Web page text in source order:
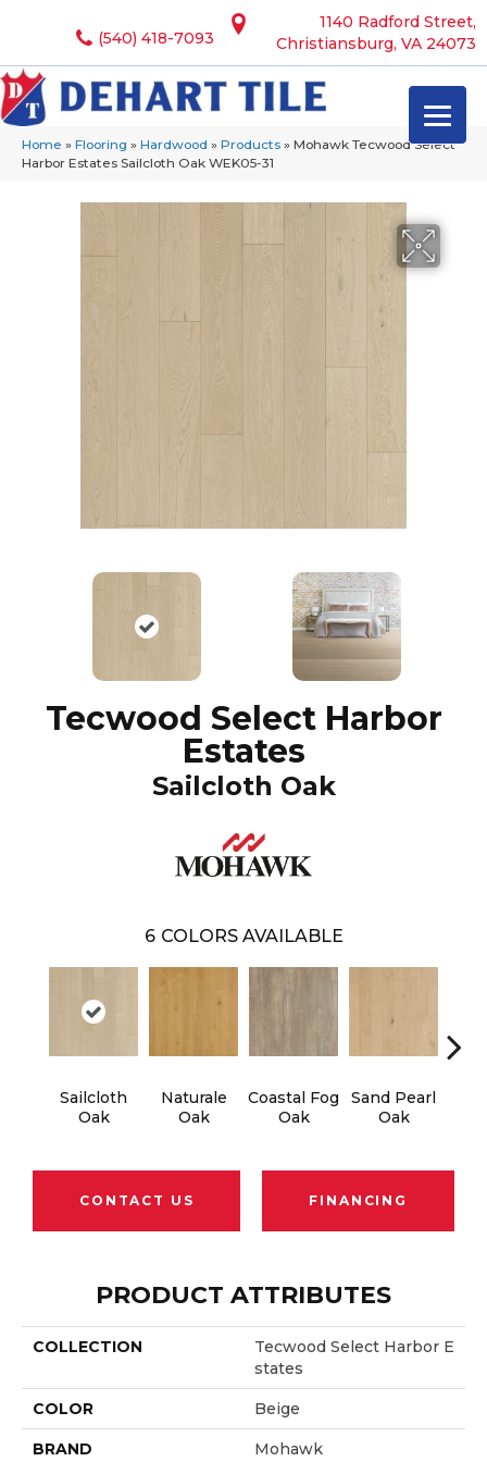
1140 Radford Street,
Christiansburg, VA 24073
(540) 418-7093
Home » Flooring » Hardwood » Products » Mohawk Tecwood Select
Harbor Estates Sailcloth Oak WEK05-31
Tecwood Select Harbor
Estates
Sailcloth Oak
6 COLORS AVAILABLE
Sailcloth
Oak
Naturale
Oak
Coastal Fog
Oak
Sand Pearl
Oak
CONTACT US FINANCING
PRODUCT ATTRIBUTES
COLLECTION
Tecwood Select Harbor E
States
COLOR Beige
BRAND Mohawk